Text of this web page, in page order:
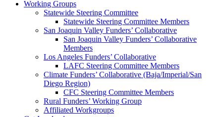
Working Groups
Statewide Steering Committee
Statewide Steering Committee Members
San Joaquin Valley Funders’ Collaborative
San Joaquin Valley Funders’ Collaborative
Members
Los Angeles Funders’ Collaborative
LAFC Steering Committee Members
Climate Funders’ Collaborative (Baja/Imperial/San
Diego Region)
CFC Steering Committee Members
Rural Funders’ Working Group
Affiliated Workgroups